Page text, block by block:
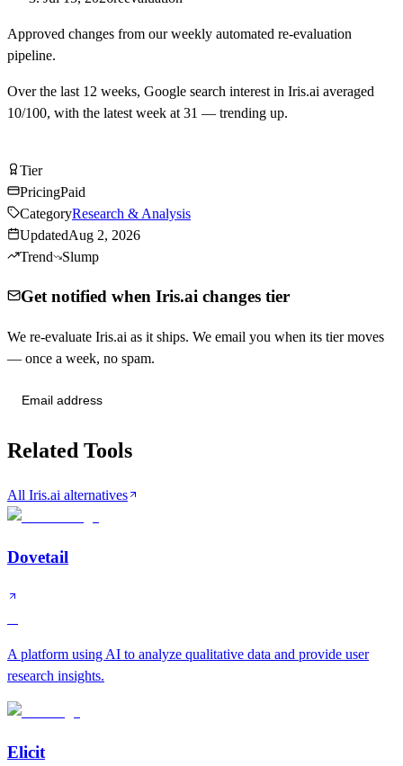
Approved changes from our weekly automated re-evaluation
pipeline.
Over the last 12 weeks, Google search interest in Iris.ai averaged
10/100, with the latest week at 31 — trending up.
TierTier
PricingPaid
CategoryResearch & Analysis
UpdatedAug 2, 2026
Trend
Slump
Get notified when Iris.ai changes tier
We re-evaluate Iris.ai as it ships. We email you when its tier moves
— once a week, no spam.
Related Tools
All Iris.ai alternatives
Dovetail
A platform using AI to analyze qualitative data and provide user
research insights.
Elicit